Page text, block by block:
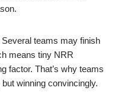
teams may finish
means tiny NRR
factor. That’s why teams
winning convincingly.